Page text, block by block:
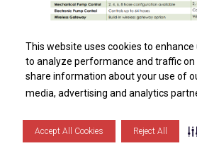
This website uses cookies to enhance
to analyze performance and traffic on
share information about your use of
media, advertising and analytics
Accept All Cookies Reject All
This website uses cookies to enhance
to analyze performance and traffic on
share information about your use of
media, advertising and analytics
Accept All Cookies Reject All
Islander PRIME FAQ
DOWNLOAD